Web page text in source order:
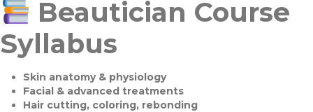
Beautician Course
Syllabus
Skin anatomy & physiology
Facial & advanced treatments
Hair cutting, coloring, rebonding